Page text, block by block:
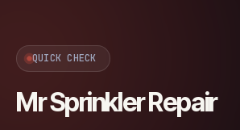
QUICK CHECK
Mr Sprinkler Repair